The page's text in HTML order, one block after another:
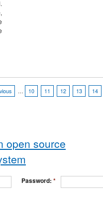
… 10 11 12 13 14
Password: *